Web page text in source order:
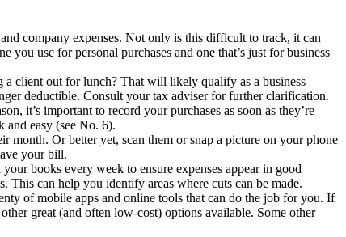
company expenses. Not only is this difficult to track, it can
use for personal purchases and one that’s just for business
a client out for lunch? That will likely qualify as a business
deductible. Consult your tax adviser for further clarification.
it’s important to record your purchases as soon as they’re
and easy (see No. 6).
month. Or better yet, scan them or snap a picture on your phone
your bill.
books every week to ensure expenses appear in good
This can help you identify areas where cuts can be made.
of mobile apps and online tools that can do the job for you. If
great (and often low-cost) options available. Some other